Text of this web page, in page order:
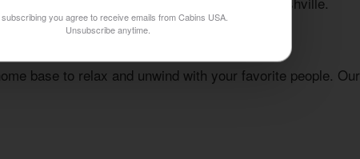
in Nashville
base to relax and unwind with your favorite people. Our
subscribing you agree to receive emails from Cabins USA.
Unsubscribe anytime.